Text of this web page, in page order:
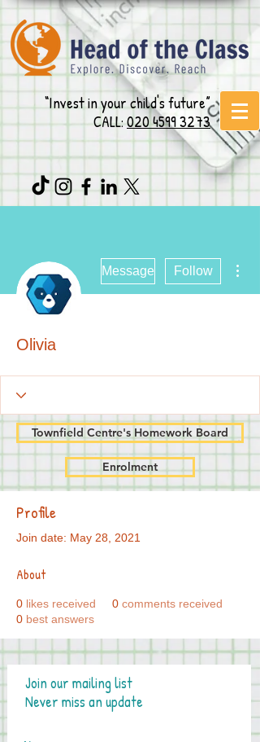
“Invest in your child's future”
CALL:020 4599 3273
Message Follow
Olivia
Townfield Centre's Homework Board
Enrolment
Profile
Join date: May 28, 2021
About
0 likes received 0 comments received
0 best answers
Join our mailing list
Never miss an update